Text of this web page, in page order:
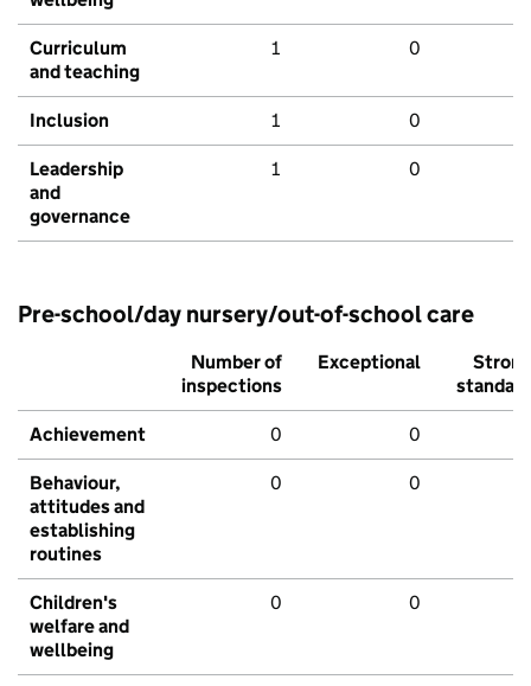
Curriculum
and teaching
1 0
Inclusion 1 0
Leadership
and
governance
1 0
Pre-school/day nursery/out-of-school care
Number of
inspections
Exceptional
Strong
standard
Achievement 0 0
Behaviour,
attitudes and
establishing
routines
0 0
Children's
welfare and
wellbeing
0 0